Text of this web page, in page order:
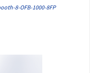
8-OFB-1000-8FP